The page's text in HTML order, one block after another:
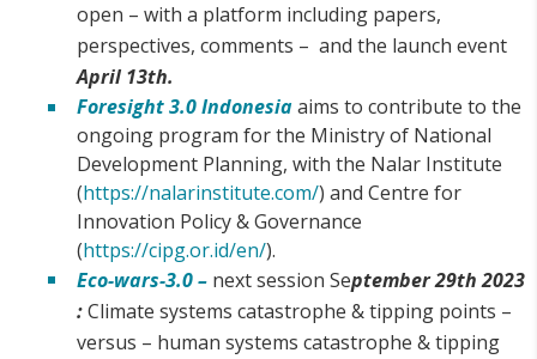
open – with a platform including papers,
perspectives, comments – and the launch event
April 13th.
Foresight 3.0 Indonesiaaims to contribute to the
ongoing program for the Ministry of National
Development Planning, with the Nalar Institute
(https://nalarinstitute.com/) and Centre for
Innovation Policy & Governance
(https://cipg.or.id/en/).
Eco-wars-3.0 – next session September 29th 2023
:Climate systems catastrophe & tipping points –
versus – human systems catastrophe & tipping